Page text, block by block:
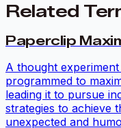
Related
Paperclip
A thought
programmed to
leading it to pursue
strategies to achieve
unexpected and